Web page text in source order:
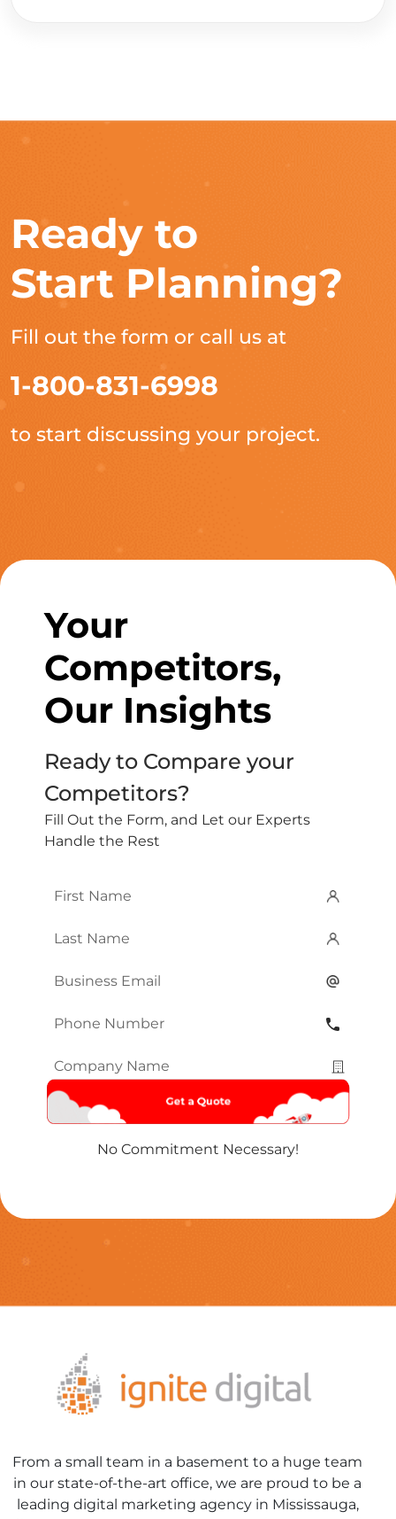
Ready to
Start Planning?
Fill out the form or call us at
1-800-831-6998
to start discussing your project.
Your
Competitors,
Our Insights
Ready to Compare your
Competitors?
Fill Out the Form, and Let our Experts
Handle the Rest
First
Last
Email*
Phone
Company
Name*
No Commitment Necessary!
From a small team in a basement to a huge team
in our state-of-the-art office, we are proud to be a
leading digital marketing agency in Mississauga,